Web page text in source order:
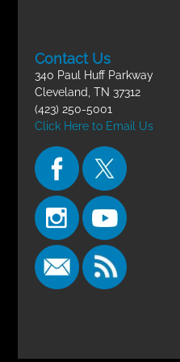
Contact Us
340 Paul Huff Parkway
Cleveland, TN 37312
(423) 250-5001
Click Here to Email Us